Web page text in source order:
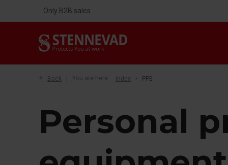
Only B2B sales
Back You are here: Index PPE
Personal